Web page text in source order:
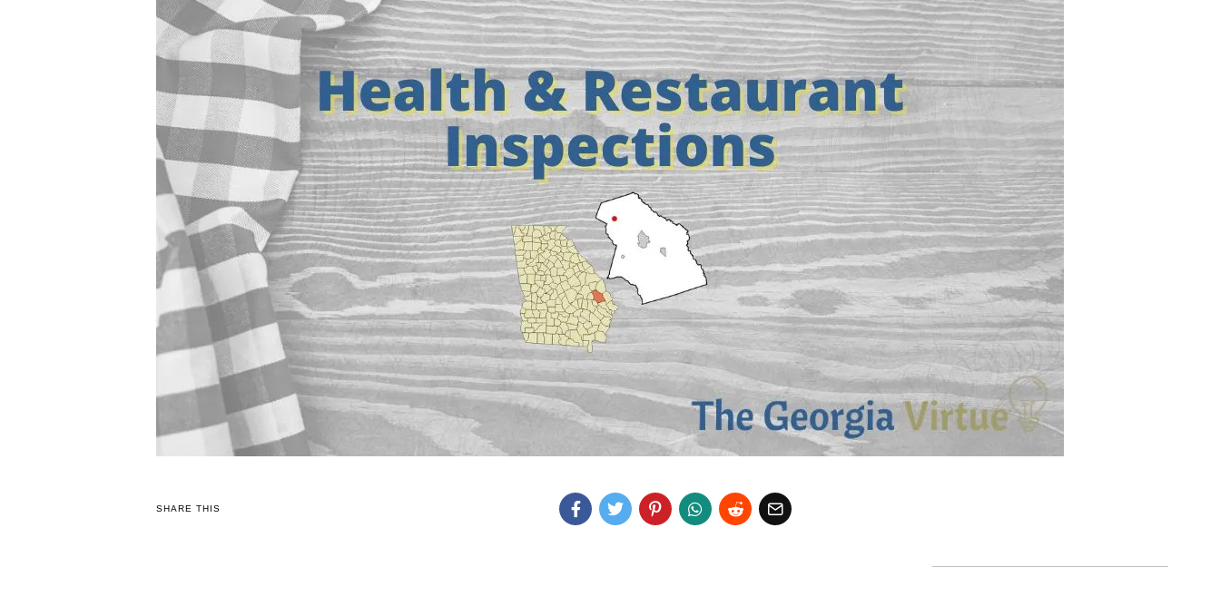
SHARE THIS